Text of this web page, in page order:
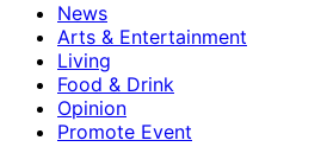
News
Arts & Entertainment
Living
Food & Drink
Opinion
Promote Event